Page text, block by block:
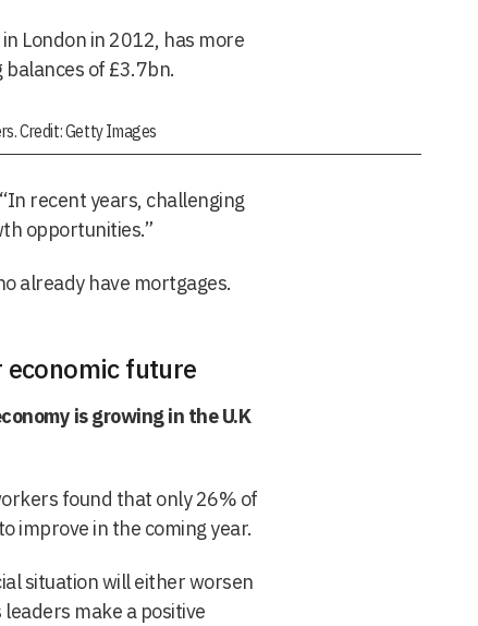
London in 2012, has more
of £3.7bn.
Credit: Getty Images
recent years, challenging
opportunities.”
already have mortgages.
future
is growing in the U.K
found that only 26% of
improve in the coming year.
situation will either worsen
make a positive